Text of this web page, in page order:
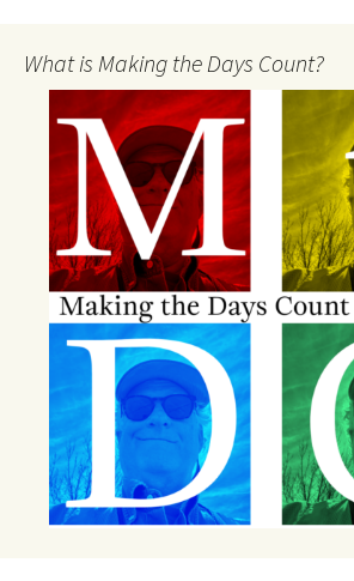
What is Making the Days Count?